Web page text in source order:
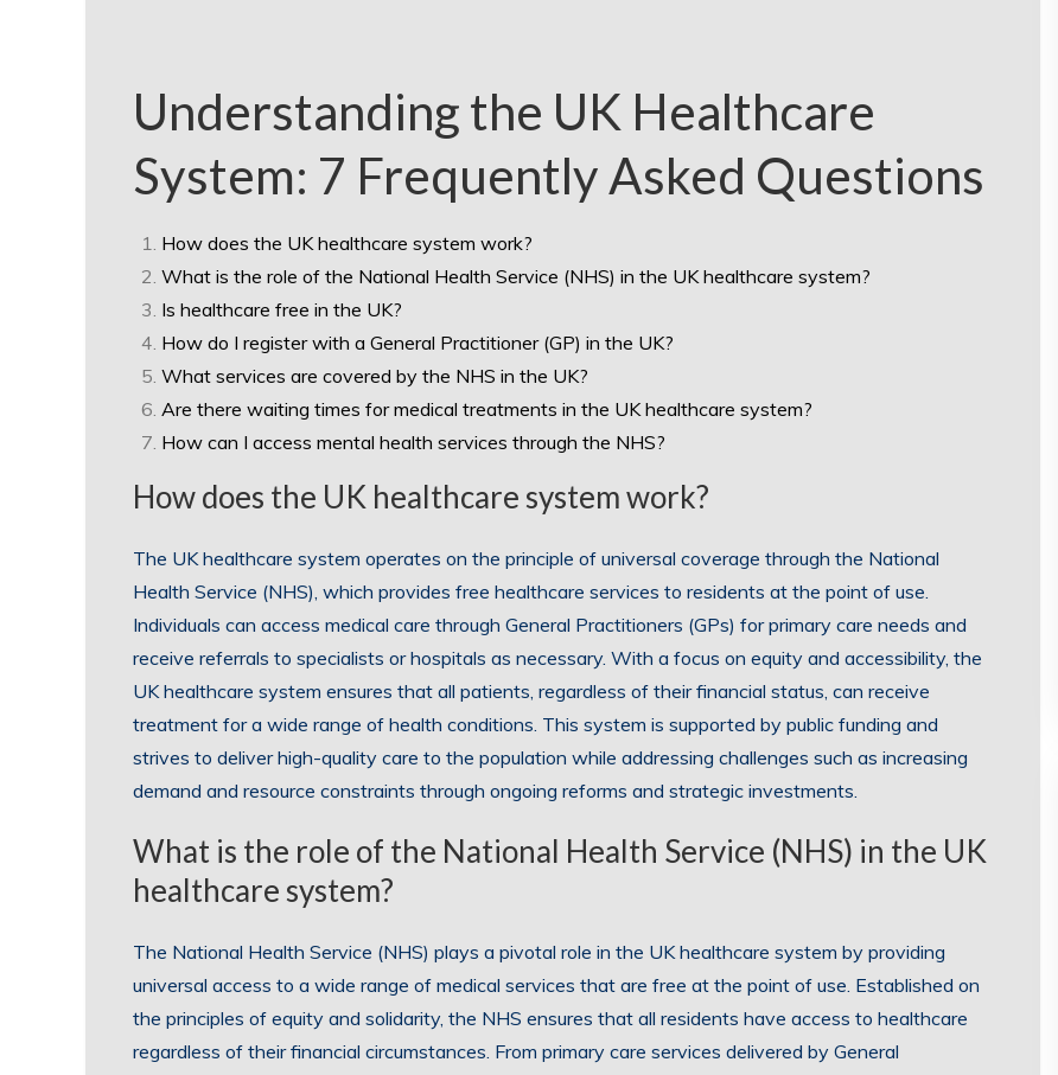
Understanding the UK Healthcare
System: 7 Frequently Asked Questions
How does the UK healthcare system work?
What is the role of the National Health Service (NHS) in the UK healthcare system?
Is healthcare free in the UK?
How do I register with a General Practitioner (GP) in the UK?
What services are covered by the NHS in the UK?
Are there waiting times for medical treatments in the UK healthcare system?
How can I access mental health services through the NHS?
How does the UK healthcare system work?
The UK healthcare system operates on the principle of universal coverage through the National
Health Service (NHS), which provides free healthcare services to residents at the point of use.
Individuals can access medical care through General Practitioners (GPs) for primary care needs and
receive referrals to specialists or hospitals as necessary. With a focus on equity and accessibility, the
UK healthcare system ensures that all patients, regardless of their financial status, can receive
treatment for a wide range of health conditions. This system is supported by public funding and
strives to deliver high-quality care to the population while addressing challenges such as increasing
demand and resource constraints through ongoing reforms and strategic investments.
What is the role of the National Health Service (NHS) in the UK
healthcare system?
The National Health Service (NHS) plays a pivotal role in the UK healthcare system by providing
universal access to a wide range of medical services that are free at the point of use. Established on
the principles of equity and solidarity, the NHS ensures that all residents have access to healthcare
regardless of their financial circumstances. From primary care services delivered by General